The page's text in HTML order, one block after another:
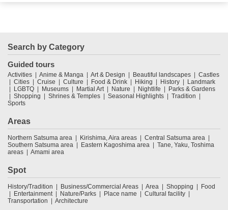
Search by Category
Guided tours
Activities Anime & Manga Art & Design Beautiful landscapes
Castles
Cities
Cruise Culture Food & Drink Hiking History
Landmark
LGBTQ
Museums Martial Art Nature Nightlife
Parks & Gardens
Shopping
Shrines & Temples Seasonal Highlights
Tradition
Sports
Areas
Northern Satsuma area Kirishima, Aira areas
Central Satsuma area
Southern Satsuma area
Eastern Kagoshima area
Tane, Yaku, Toshima
areas
Amami area
Spot
History/Tradition Business/Commercial Areas Area Shopping
Food
Entertainment
Nature/Parks Place name
Cultural facility
Transportation
Architecture